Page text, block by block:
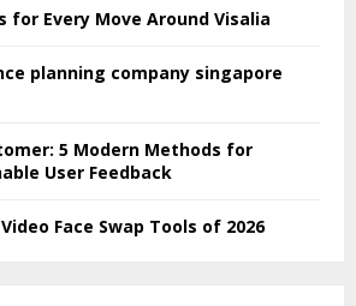
for Every Move Around Visalia
planning company singapore
5 Modern Methods for
User Feedback
Face Swap Tools of 2026